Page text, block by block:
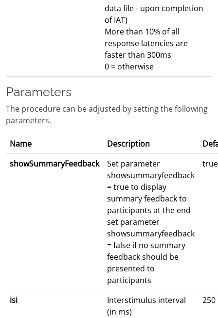
data file - upon completion
of IAT)
More than 10% of all
response latencies are
faster than 300ms
0 = otherwise
Parameters
The procedure can be adjusted by setting the following
parameters.
Name Description
showSummaryFeedback
Set parameter
showsummaryfeedback
= true to display
summary feedback to
participants at the end
set parameter
showsummaryfeedback
= false if no summary
feedback should be
presented to
participants
true
isi
Interstimulus interval
(in ms)
250